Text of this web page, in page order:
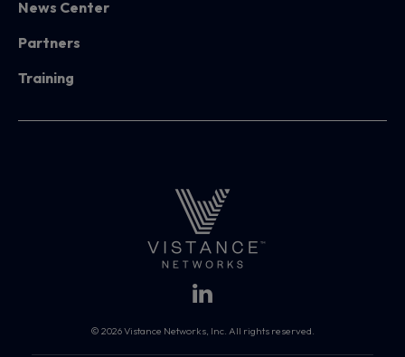
News Center
Partners
Training
© 2026 Vistance Networks, Inc. All rights reserved.